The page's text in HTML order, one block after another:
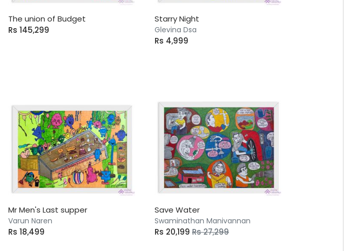
The union of Budget
Rs 145,299
Starry Night
Glevina Dsa
Rs 4,999
Mr Men's Last supper
Varun Naren
Rs 18,499
Save Water
Swaminathan Manivannan
Rs 20,199 Rs 27,299